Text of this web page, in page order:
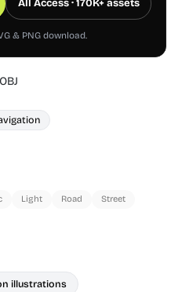
All Access · 170K+ assets
& PNG download.
OBJ
Light Road
Street
illustrations